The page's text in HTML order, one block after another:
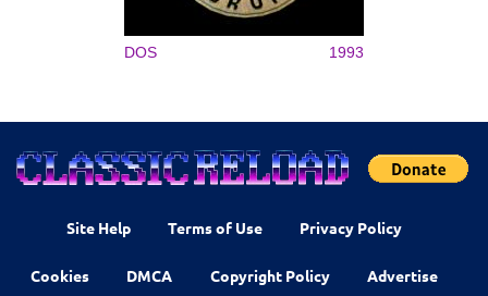
DOS 1993
Site Help Terms of Use Privacy Policy
Cookies DMCA Copyright Policy Advertise